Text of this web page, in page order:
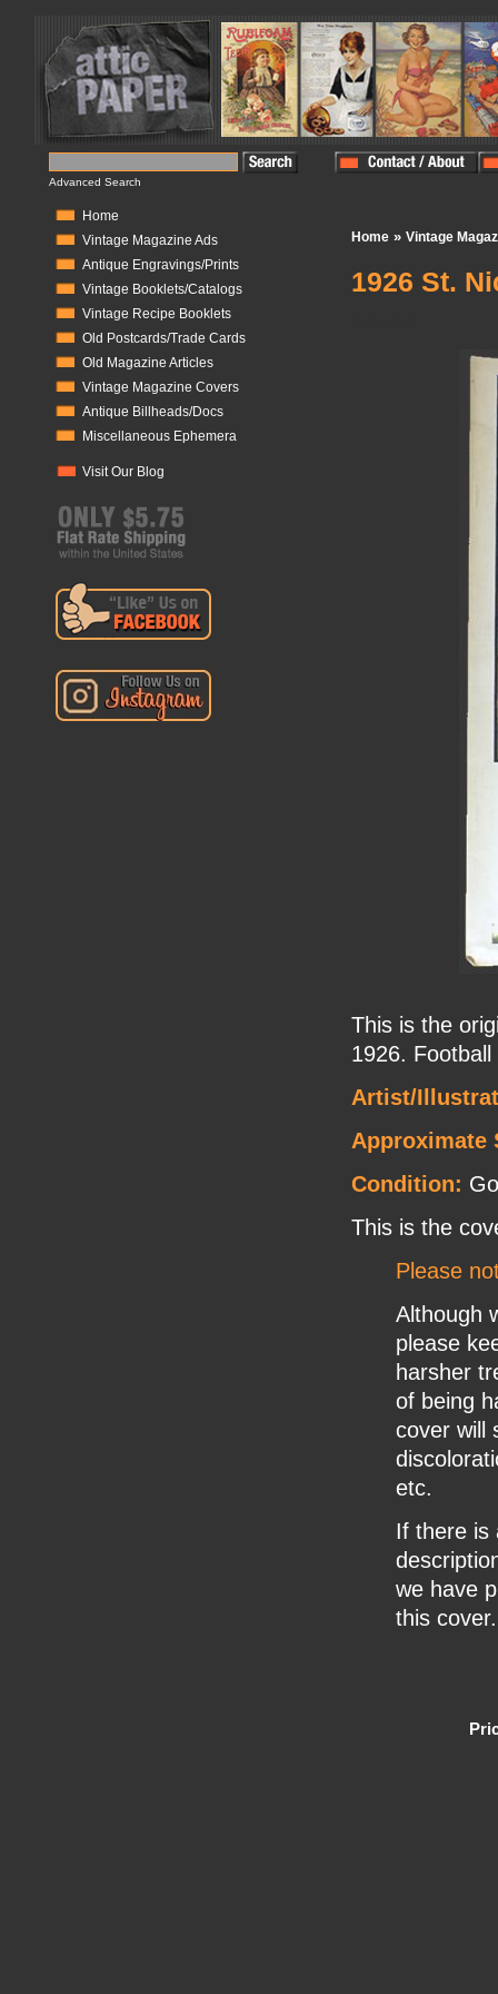
Advanced Search
Home
Vintage Magazine Ads
Antique Engravings/Prints
Vintage Booklets/Catalogs
Vintage Recipe Booklets
Old Postcards/Trade Cards
Old Magazine Articles
Vintage Magazine Covers
Antique Billheads/Docs
Miscellaneous Ephemera
Visit Our Blog
Home » Vintage
1926 St.
This is the
1926.
Artist/
Approximate
Condition:
This is the
Please
Although
please
harsher
of being
cover will
etc.
If there is
we have
this cover.